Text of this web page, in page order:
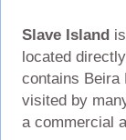
Slave Islandis
located
contains Beira
visited by
a commercial